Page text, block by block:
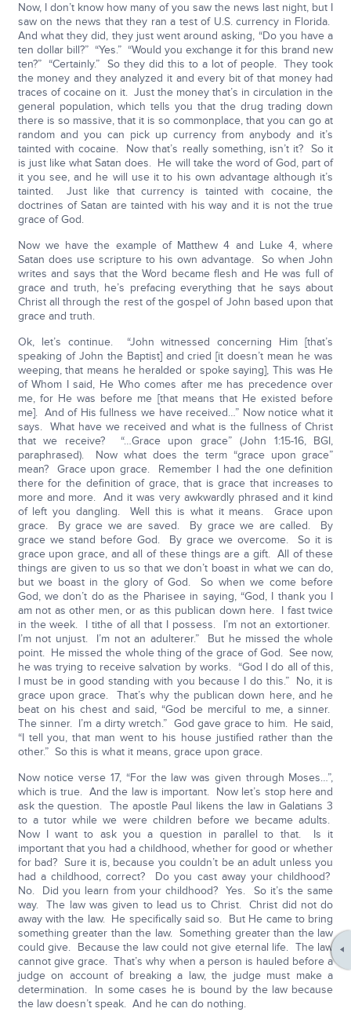
Now, I don’t know how many of you saw the news last night, but I
saw on the news that they ran a test of U.S. currency in Florida.
And what they did, they just went around asking, “Do you have a
ten dollar bill?” “Yes.” “Would you exchange it for this brand new
ten?” “Certainly.” So they did this to a lot of people. They took
the money and they analyzed it and every bit of that money had
traces of cocaine on it. Just the money that’s in circulation in the
general population, which tells you that the drug trading down
there is so massive, that it is so commonplace, that you can go at
random and you can pick up currency from anybody and it’s
tainted with cocaine. Now that’s really something, isn’t it? So it
is just like what Satan does. He will take the word of God, part of
it you see, and he will use it to his own advantage although it’s
tainted. Just like that currency is tainted with cocaine, the
doctrines of Satan are tainted with his way and it is not the true
grace of God.
Now we have the example of Matthew 4 and Luke 4, where
Satan does use scripture to his own advantage. So when John
writes and says that the Word became flesh and He was full of
grace and truth, he’s prefacing everything that he says about
Christ all through the rest of the gospel of John based upon that
grace and truth.
Ok, let’s continue. “John witnessed concerning Him [that’s
speaking of John the Baptist] and cried [it doesn’t mean he was
weeping, that means he heralded or spoke saying], This was He
of Whom I said, He Who comes after me has precedence over
me, for He was before me [that means that He existed before
me]. And of His fullness we have received…” Now notice what it
says. What have we received and what is the fullness of Christ
that we receive? “…Grace upon grace” (John 1:15-16, BGI,
paraphrased). Now what does the term “grace upon grace”
mean? Grace upon grace. Remember I had the one definition
there for the definition of grace, that is grace that increases to
more and more. And it was very awkwardly phrased and it kind
of left you dangling. Well this is what it means. Grace upon
grace. By grace we are saved. By grace we are called. By
grace we stand before God. By grace we overcome. So it is
grace upon grace, and all of these things are a gift. All of these
things are given to us so that we don’t boast in what we can do,
but we boast in the glory of God. So when we come before
God, we don’t do as the Pharisee in saying, “God, I thank you I
am not as other men, or as this publican down here. I fast twice
in the week. I tithe of all that I possess. I’m not an extortioner.
I’m not unjust. I’m not an adulterer.” But he missed the whole
point. He missed the whole thing of the grace of God. See now,
he was trying to receive salvation by works. “God I do all of this,
I must be in good standing with you because I do this.” No, it is
grace upon grace. That’s why the publican down here, and he
beat on his chest and said, “God be merciful to me, a sinner.
The sinner. I’m a dirty wretch.” God gave grace to him. He said,
“I tell you, that man went to his house justified rather than the
other.” So this is what it means, grace upon grace.
Now notice verse 17, “For the law was given through Moses…”,
which is true. And the law is important. Now let’s stop here and
ask the question. The apostle Paul likens the law in Galatians 3
to a tutor while we were children before we became adults.
Now I want to ask you a question in parallel to that. Is it
important that you had a childhood, whether for good or whether
for bad? Sure it is, because you couldn’t be an adult unless you
had a childhood, correct? Do you cast away your childhood?
No. Did you learn from your childhood? Yes. So it’s the same
way. The law was given to lead us to Christ. Christ did not do
away with the law. He specifically said so. But He came to bring
something greater than the law. Something greater than the law
could give. Because the law could not give eternal life. The law
cannot give grace. That’s why when a person is hauled before a
judge on account of breaking a law, the judge must make a
determination. In some cases he is bound by the law because
the law doesn’t speak. And he can do nothing.